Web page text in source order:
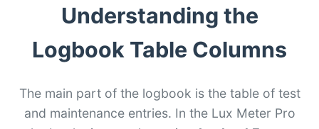
Understanding the
Logbook Table Columns
The main part of the logbook is the table of test
and maintenance entries. In the Lux Meter Pro